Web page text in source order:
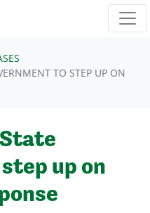
TO STEP UP ON
up on